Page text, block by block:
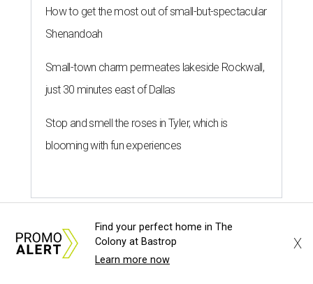
How to get the most out of small-but-spectacular
Shenandoah
Small-town charm permeates lakeside Rockwall,
just 30 minutes east of Dallas
Stop and smell the roses in Tyler, which is
blooming with fun experiences
Find your perfect home in The
Colony at Bastrop
Learn more now
X